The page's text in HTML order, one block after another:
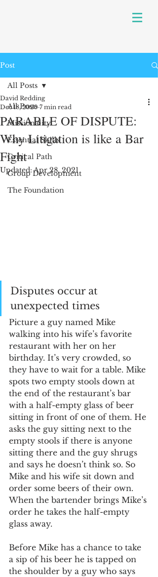
Post
All Posts
Missionality
Essential Skills
Critical Path
Group Development
The Foundation
All Posts
PARABLE OF DISPUTE:
Why Litigation is like a Bar
Fight
David Redding
Dec 18, 2020 7 min read
Updated:Apr 28, 2021
Disputes occur at
unexpected times
Picture a guy named Mike
walking into his wife’s favorite
restaurant with her on her
birthday. It’s very crowded, so
they have to wait for a table. Mike
spots two empty stools down at
the end of the restaurant’s bar
with a half-empty glass of beer
sitting in front of one of them. He
asks the guy sitting next to the
empty stools if there is anyone
sitting there and the guy shrugs
and says he doesn’t think so. So
Mike and his wife sit down and
order some beers of their own.
When the bartender brings Mike’s
order he takes the half-empty
glass away.
Before Mike has a chance to take
a sip of his beer he is tapped on
the shoulder by a guy who says